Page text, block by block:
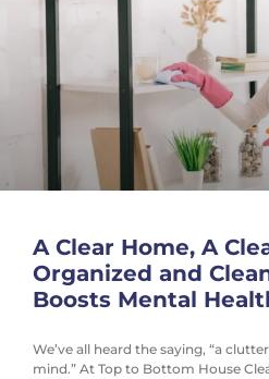
A Clear Home, A
Organized and
Boosts Mental
We’ve all heard the saying, “a
mind.” At Top to Bottom House